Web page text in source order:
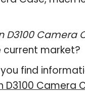
D3100 Camera
current market?
find
D3100 Camera